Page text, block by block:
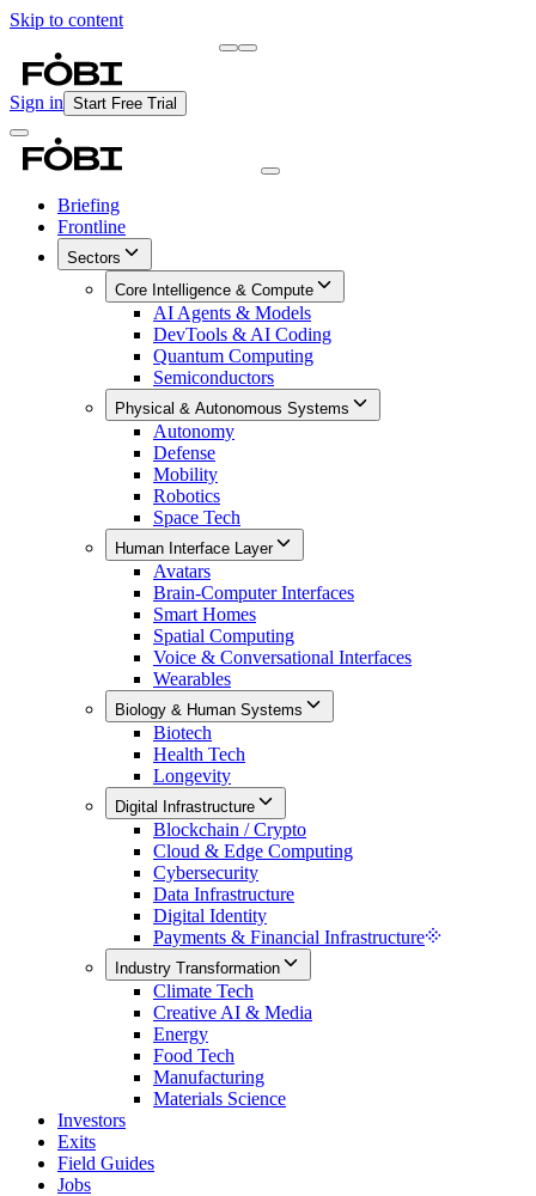
Skip to content
Sign in Start Free Trial
Briefing
Frontline
Sectors
Core Intelligence & Compute
AI Agents & Models
DevTools & AI Coding
Quantum Computing
Semiconductors
Physical & Autonomous Systems
Autonomy
Defense
Mobility
Robotics
Space Tech
Human Interface Layer
Avatars
Brain-Computer Interfaces
Smart Homes
Spatial Computing
Voice & Conversational Interfaces
Wearables
Biology & Human Systems
Biotech
Health Tech
Longevity
Digital Infrastructure
Blockchain / Crypto
Cloud & Edge Computing
Cybersecurity
Data Infrastructure
Digital Identity
Payments & Financial Infrastructure
Industry Transformation
Climate Tech
Creative AI & Media
Energy
Food Tech
Manufacturing
Materials Science
Investors
Exits
Field Guides
Jobs